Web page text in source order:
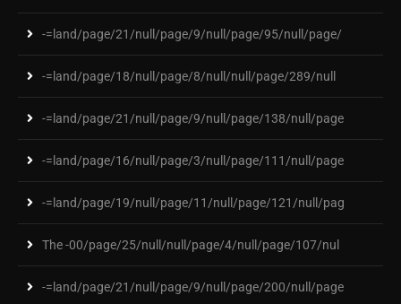
-=land/page/21/null/page/9/null/page/95/null/page/
-=land/page/18/null/page/8/null/null/page/289/null
-=land/page/21/null/page/9/null/page/138/null/page
-=land/page/16/null/page/3/null/page/111/null/page
-=land/page/19/null/page/11/null/page/121/null/pag
The -00/page/25/null/null/page/4/null/page/107/nul
-=land/page/21/null/page/9/null/page/200/null/page